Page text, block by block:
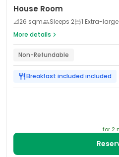
House Room
📐26 sqm Sleeps 2
1 Extra-
More details
Non-Refundable
Breakfast included included
for 2